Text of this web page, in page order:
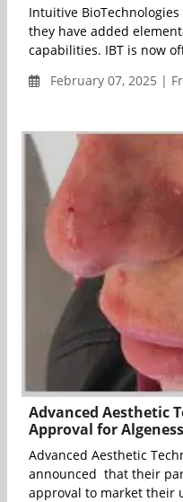
Intuitive
they have added
capabilities. IBT is now
February 07, 2025 |
Advanced Aesthetic
Approval for
Advanced Aesthetic
announced that their
approval to market their